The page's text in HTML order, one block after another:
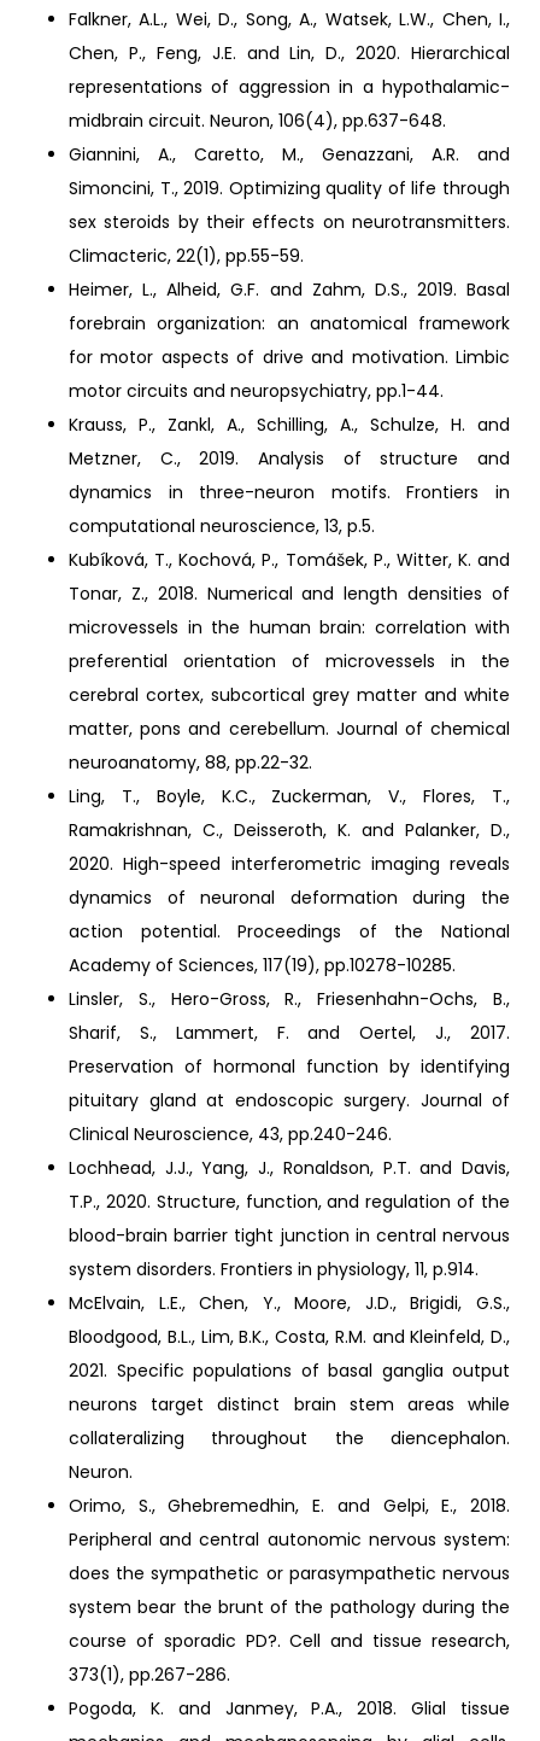
Falkner, A.L., Wei, D., Song, A., Watsek, L.W., Chen, I.,
Chen, P., Feng, J.E. and Lin, D., 2020. Hierarchical
representations of aggression in a hypothalamic-
midbrain circuit. Neuron, 106(4), pp.637-648.
Giannini, A., Caretto, M., Genazzani, A.R. and
Simoncini, T., 2019. Optimizing quality of life through
sex steroids by their effects on neurotransmitters.
Climacteric, 22(1), pp.55-59.
Heimer, L., Alheid, G.F. and Zahm, D.S., 2019. Basal
forebrain organization: an anatomical framework
for motor aspects of drive and motivation. Limbic
motor circuits and neuropsychiatry, pp.1-44.
Krauss, P., Zankl, A., Schilling, A., Schulze, H. and
Metzner, C., 2019. Analysis of structure and
dynamics in three-neuron motifs. Frontiers in
computational neuroscience, 13, p.5.
Kubíková, T., Kochová, P., Tomášek, P., Witter, K. and
Tonar, Z., 2018. Numerical and length densities of
microvessels in the human brain: correlation with
preferential orientation of microvessels in the
cerebral cortex, subcortical grey matter and white
matter, pons and cerebellum. Journal of chemical
neuroanatomy, 88, pp.22-32.
Ling, T., Boyle, K.C., Zuckerman, V., Flores, T.,
Ramakrishnan, C., Deisseroth, K. and Palanker, D.,
2020. High-speed interferometric imaging reveals
dynamics of neuronal deformation during the
action potential. Proceedings of the National
Academy of Sciences, 117(19), pp.10278-10285.
Linsler, S., Hero-Gross, R., Friesenhahn-Ochs, B.,
Sharif, S., Lammert, F. and Oertel, J., 2017.
Preservation of hormonal function by identifying
pituitary gland at endoscopic surgery. Journal of
Clinical Neuroscience, 43, pp.240-246.
Lochhead, J.J., Yang, J., Ronaldson, P.T. and Davis,
T.P., 2020. Structure, function, and regulation of the
blood-brain barrier tight junction in central nervous
system disorders. Frontiers in physiology, 11, p.914.
McElvain, L.E., Chen, Y., Moore, J.D., Brigidi, G.S.,
Bloodgood, B.L., Lim, B.K., Costa, R.M. and Kleinfeld, D.,
2021. Specific populations of basal ganglia output
neurons target distinct brain stem areas while
collateralizing throughout the diencephalon.
Neuron.
Orimo, S., Ghebremedhin, E. and Gelpi, E., 2018.
Peripheral and central autonomic nervous system:
does the sympathetic or parasympathetic nervous
system bear the brunt of the pathology during the
course of sporadic PD?. Cell and tissue research,
373(1), pp.267-286.
Pogoda, K. and Janmey, P.A., 2018. Glial tissue